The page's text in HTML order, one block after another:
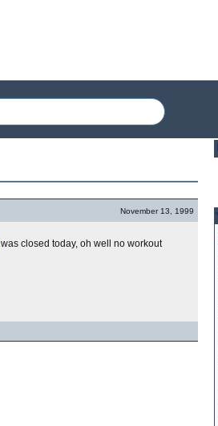
November 13, 1999
was closed today, oh well no workout